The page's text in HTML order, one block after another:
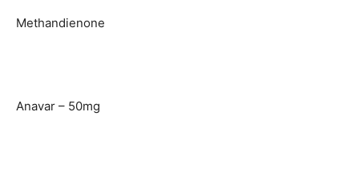
Methandienone
Anavar – 50mg